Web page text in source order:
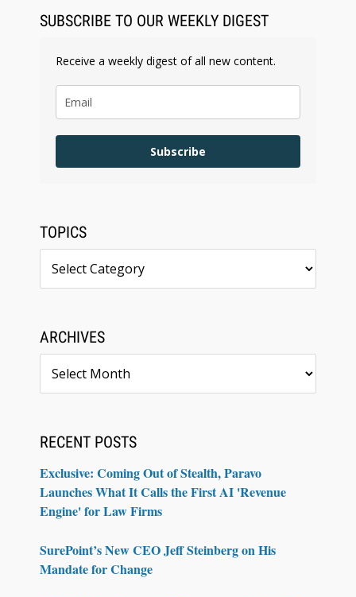
SUBSCRIBE TO OUR WEEKLY DIGEST
Receive a weekly digest of all new content.
Subscribe
TOPICS
ARCHIVES
RECENT POSTS
Exclusive: Coming Out of Stealth, Paravo
Launches What It Calls the First AI 'Revenue
Engine' for Law Firms
SurePoint’s New CEO Jeff Steinberg on His
Mandate for Change